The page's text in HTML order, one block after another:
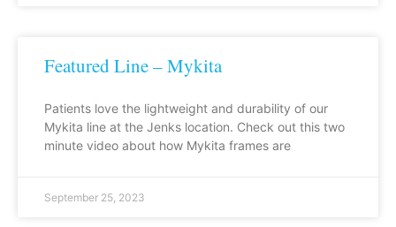
Featured Line – Mykita
Patients love the lightweight and durability of our
Mykita line at the Jenks location. Check out this two
minute video about how Mykita frames are
September 25, 2023